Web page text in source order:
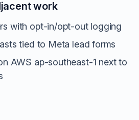
work
with opt-in/opt-out logging
tied to Meta lead forms
AWS ap-southeast-1 next to